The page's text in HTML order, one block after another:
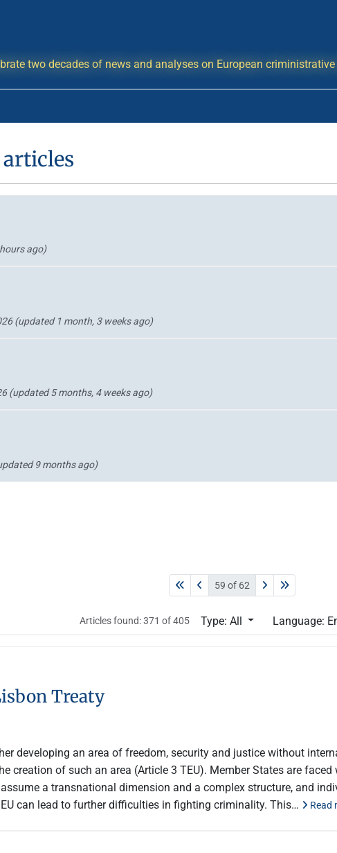
two decades of news and analyses on European
ago)
(updated 1 month, 3 weeks ago)
(updated 5 months, 4 weeks ago)
9 months ago)
59 of 62
Articles found: 371 of 405 Type: All Language:
Treaty
developing an area of freedom, security and justice without
creation of such an area (Article 3 TEU). Member States are
a transnational dimension and a complex structure, and
can lead to further difficulties in fighting criminality. This…
Read